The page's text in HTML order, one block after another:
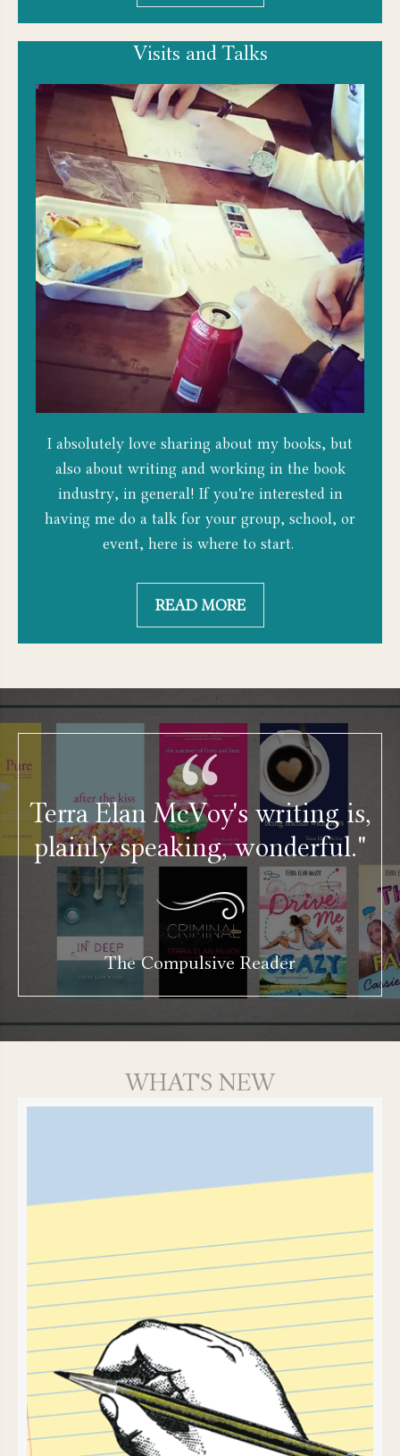
Visits and Talks
I absolutely love sharing about my books, but
also about writing and working in the book
industry, in general! If you're interested in
having me do a talk for your group, school, or
event, here is where to start.
READ MORE
Terra Elan McVoy's writing is,
plainly speaking, wonderful."
The Compulsive Reader
WHAT'S NEW